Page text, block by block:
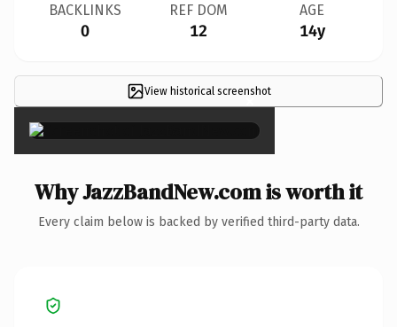
BACKLINKS
0
REF DOM
12
AGE
14y
View historical screenshot
×
Why JazzBandNew.com is worth it
Every claim below is backed by verified third-party data.